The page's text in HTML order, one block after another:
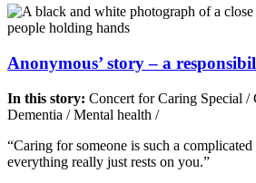
Anonymous’ story – a
In this story: Concert for Caring Special /
Dementia /Mental health /
“Caring for someone is such a complicated
everything really just rests on you.”